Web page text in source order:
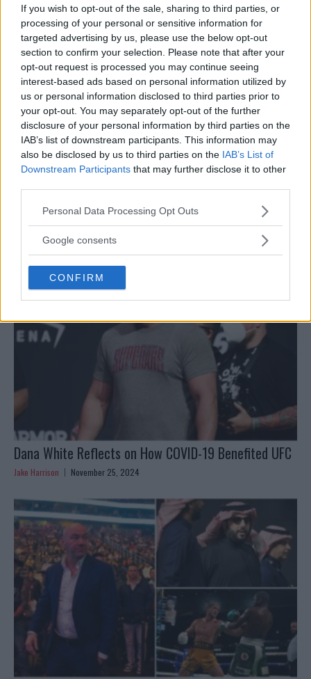
If you wish to opt-out of the sale, sharing to third parties, or
processing of your personal or sensitive information for
targeted advertising by us, please use the below opt-out
section to confirm your selection. Please note that after your
opt-out request is processed you may continue seeing
interest-based ads based on personal information utilized by
us or personal information disclosed to third parties prior to
your opt-out. You may separately opt-out of the further
disclosure of your personal information by third parties on the
IAB’s list of downstream participants. This information may
also be disclosed by us to third parties on the IAB’s List of
Downstream Participants that may further disclose it to other
Please note that this website/app uses one or more Google
not limited to your visit or usage behaviour. You may click to
use your data for below specified purposes in below Google
consent section.
Personal Data Processing Opt Outs
Google consents
CONFIRM
Jake Harrison December 16, 2024
Dana White Reflects on How COVID-19 Benefited UFC
Jake Harrison November 25, 2024